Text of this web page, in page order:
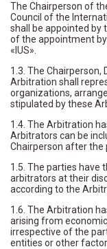
The Chairperson of
Council of the
shall be appointed by
of the appointment
«IUS».
1.3. The
Arbitration shall
organizations,
stipulated by these
1.4. The Arbitration
Arbitrators can be
Chairperson after the
1.5. The parties have
arbitrators at their
according to the
1.6. The Arbitration
arising from
irrespective of the
entities or other